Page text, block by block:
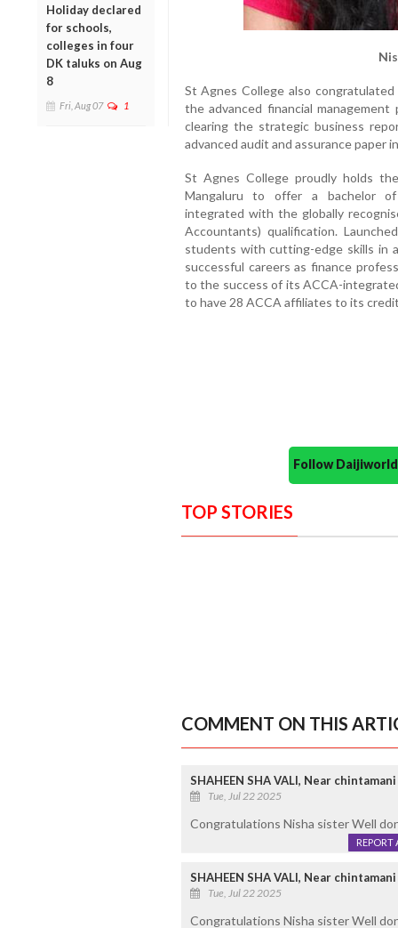
Holiday declared
for schools,
colleges in four
DK taluks on Aug
8
Fri, Aug 07 1
St Agnes College also
the advanced financial management
clearing the strategic business
advanced audit and assurance paper
St Agnes College proudly holds
Mangaluru to offer a bachelor of
integrated with the globally
Accountants) qualification.
students with cutting-edge skills in
successful careers as finance
to the success of its ACCA-
to have 28 ACCA affiliates to its
Follow
TOP STORIES
COMMENT ON THIS
SHAHEEN SHA VALI, Near chintamani
Tue, Jul 22 2025
Congratulations Nisha sister Well
REPORT
SHAHEEN SHA VALI, Near chintamani
Tue, Jul 22 2025
Congratulations Nisha sister Well